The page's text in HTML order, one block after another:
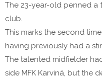
The 23-year-old penned a
club.
This marks the second
having previously had a
The talented midfielder
side MFK Karviná, but the